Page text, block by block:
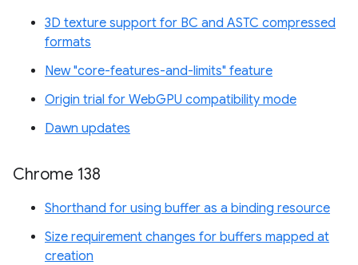
3D texture support for BC and ASTC compressed
formats
New "core-features-and-limits" feature
Origin trial for WebGPU compatibility mode
Dawn updates
Chrome 138
Shorthand for using buffer as a binding resource
Size requirement changes for buffers mapped at
creation